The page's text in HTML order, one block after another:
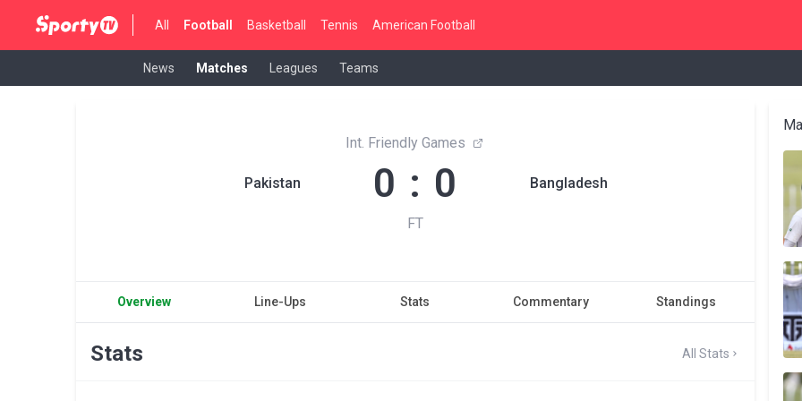
All Football Basketball Tennis American Football
News Matches Leagues Teams
Pakistan
Int. Friendly Games
0 : 0
FT
Bangladesh
Overview Line-Ups Stats Commentary Standings
Stats All Stats